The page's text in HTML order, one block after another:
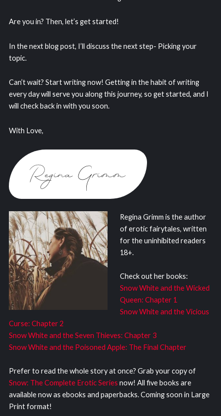
Are you in? Then, let’s get started!
In the next blog post, I’ll discuss the next step- Picking your
topic.
Can’t wait? Start writing now! Getting in the habit of writing
every day will serve you along this journey, so get started, and I
will check back in with you soon.
With Love,
Regina Grimm is the author
of erotic fairytales, written
for the uninhibited readers
18+.
Check out her books:
Snow White and the Wicked
Queen: Chapter 1
Snow White and the Vicious
Curse: Chapter 2
Snow White and the Seven Thieves: Chapter 3
Snow White and the Poisoned Apple: The Final Chapter
Prefer to read the whole story at once? Grab your copy of
Snow: The Complete Erotic Series now! All five books are
available now as ebooks and paperbacks. Coming soon in Large
Print format!